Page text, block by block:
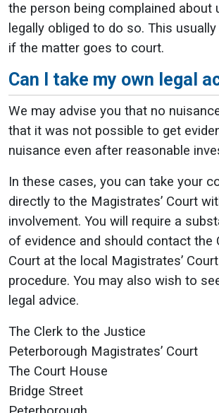
the person being complained about
legally obliged to do so. This
if the matter goes to court.
Can I take my own legal
We may advise you that no
that it was not possible to get
nuisance even after reasonable
In these cases, you can take your
directly to the Magistrates’ Court
involvement. You will require a
of evidence and should contact the
Court at the local Magistrates’
procedure. You may also wish to
legal advice.
The Clerk to the Justice
Peterborough Magistrates’ Court
The Court House
Bridge Street